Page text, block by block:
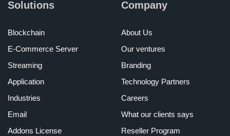
Solutions
Blockchain
E-Commerce Server
Streaming
Application
Industries
Email
Addons License
Company
About Us
Our ventures
Branding
Technology Partners
Careers
What our clients says
Reseller Program